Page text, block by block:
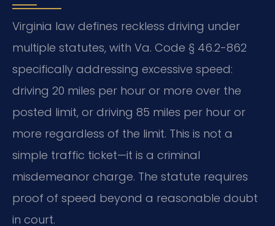
Virginia law defines reckless driving under
multiple statutes, with Va. Code § 46.2-862
specifically addressing excessive speed:
driving 20 miles per hour or more over the
posted limit, or driving 85 miles per hour or
more regardless of the limit. This is not a
simple traffic ticket—it is a criminal
misdemeanor charge. The statute requires
proof of speed beyond a reasonable doubt
in court.